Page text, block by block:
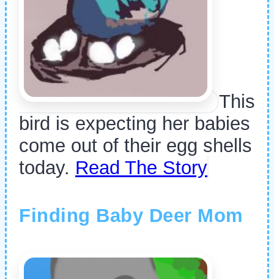
This
bird is expecting her babies
come out of their egg shells
today. Read The Story
Finding Baby Deer Mom